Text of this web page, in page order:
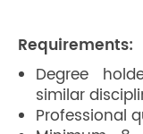
Requirements:
Degree
similar
Professional